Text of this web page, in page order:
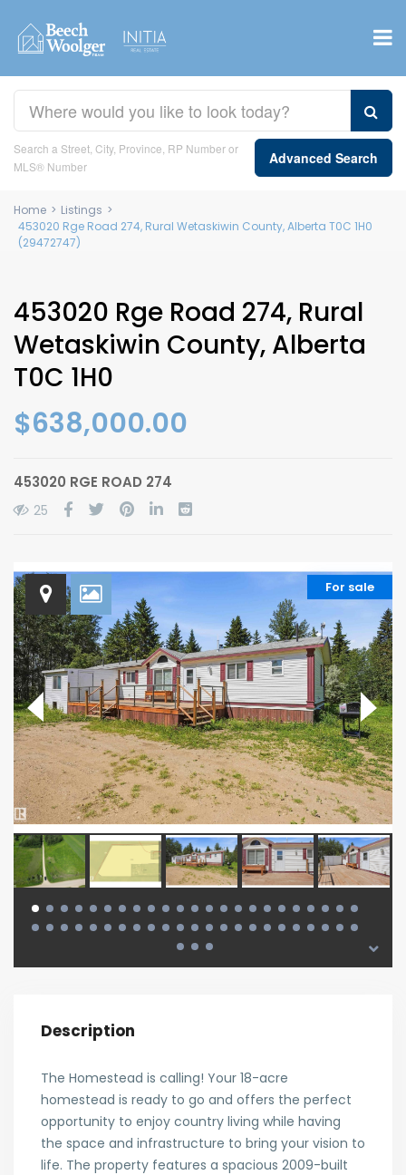
Search a Street, City, Province, RP Number or
MLS® Number
Advanced Search
Home > Listings >
453020 Rge Road 274, Rural Wetaskiwin County, Alberta T0C 1H0
(29472747)
453020 Rge Road 274, Rural
Wetaskiwin County, Alberta
T0C 1H0
$638,000.00
453020 RGE ROAD 274
25
For sale
Description
The Homestead is calling! Your 18-acre
homestead is ready to go and offers the perfect
opportunity to enjoy country living while having
the space and infrastructure to bring your vision to
life. The property features a spacious 2009-built